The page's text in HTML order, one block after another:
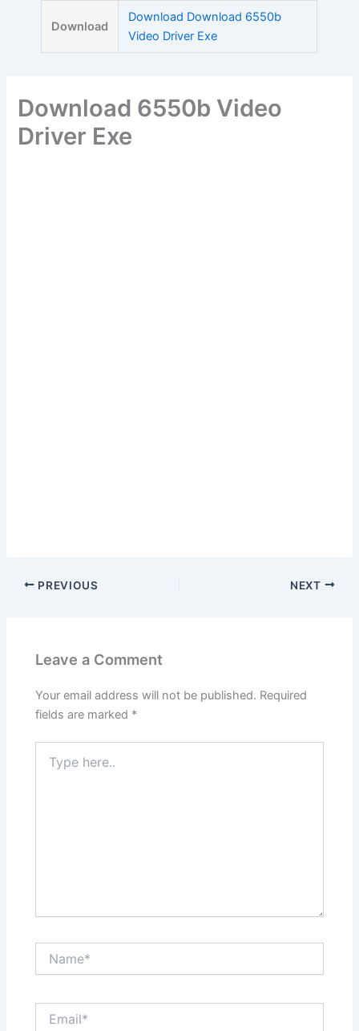
Download
Download Download 6550b
Video Driver Exe
Download 6550b Video
Driver Exe
PREVIOUS NEXT
Leave a Comment
Your email address will not be published. Required
fields are marked *
here..